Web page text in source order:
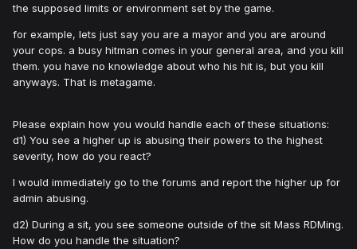
the supposed limits or environment set by the game.
for example, lets just say you are a mayor and you are around
your cops. a busy hitman comes in your general area, and you kill
them. you have no knowledge about who his hit is, but you kill
anyways. That is metagame.
Please explain how you would handle each of these situations:
d1) You see a higher up is abusing their powers to the highest
severity, how do you react?
I would immediately go to the forums and report the higher up for
admin abusing.
d2) During a sit, you see someone outside of the sit Mass RDMing.
How do you handle the situation?